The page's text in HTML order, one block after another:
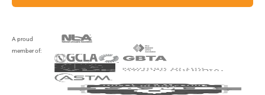
A proud
member of: